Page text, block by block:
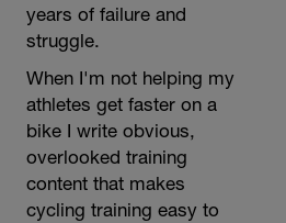
years of failure and
struggle.
When I'm not helping my
athletes get faster on a
bike I write obvious,
overlooked training
content that makes
cycling training easy to